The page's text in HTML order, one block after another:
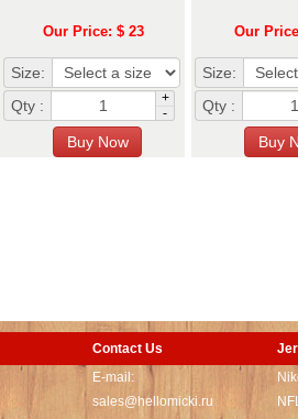
Our Price: $ 23
Size:
Qty :
+
-
Our
Size:
Qty :
Contact Us
E-mail:
sales@hellomicki.ru